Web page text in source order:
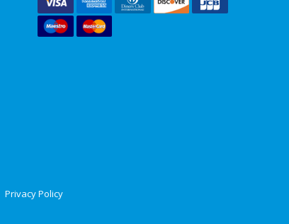
Privacy Policy